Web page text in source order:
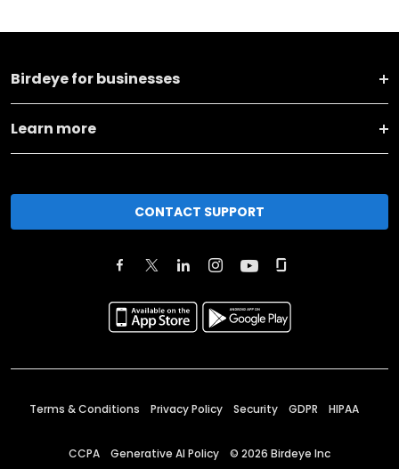
Birdeye for businesses
Learn more
CONTACT SUPPORT
Terms & Conditions Privacy Policy Security GDPR HIPAA
CCPA Generative AI Policy © 2026 Birdeye Inc